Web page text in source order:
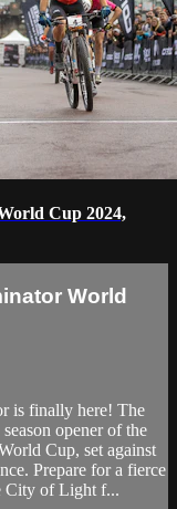
Cup 2024,
World
is finally here! The
opener of the
Cup, set against
Prepare for a fierce
City of Light f...